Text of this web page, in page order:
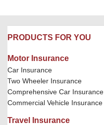
PRODUCTS FOR YOU
Motor Insurance
Car Insurance
Two Wheeler Insurance
Comprehensive Car Insurance
Commercial Vehicle Insurance
Travel Insurance